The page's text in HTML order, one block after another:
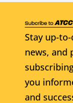
Stay up-
news, and
you
and